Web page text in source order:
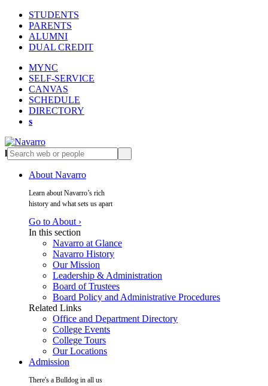
STUDENTS
PARENTS
ALUMNI
DUAL CREDIT
MYNC
SELF-SERVICE
CANVAS
SCHEDULE
DIRECTORY
s
l
About Navarro
Learn about Navarro’s rich
history and what sets us apart
Go to About ›
In this section
Navarro at Glance
Navarro History
Our Mission
Leadership & Administration
Board of Trustees
Board Policy and Administrative Procedures
Related Links
Office and Department Directory
College Events
College Tours
Our Locations
Admission
There's a Bulldog in all us